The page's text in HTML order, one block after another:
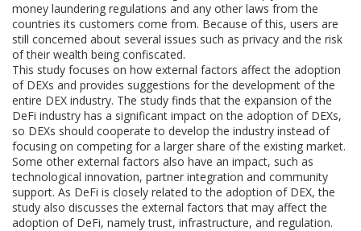
money laundering regulations and any other laws from the
countries its customers come from. Because of this, users are
still concerned about several issues such as privacy and the risk
of their wealth being confiscated.
This study focuses on how external factors affect the adoption
of DEXs and provides suggestions for the development of the
entire DEX industry. The study finds that the expansion of the
DeFi industry has a significant impact on the adoption of DEXs,
so DEXs should cooperate to develop the industry instead of
focusing on competing for a larger share of the existing market.
Some other external factors also have an impact, such as
technological innovation, partner integration and community
support. As DeFi is closely related to the adoption of DEX, the
study also discusses the external factors that may affect the
adoption of DeFi, namely trust, infrastructure, and regulation.